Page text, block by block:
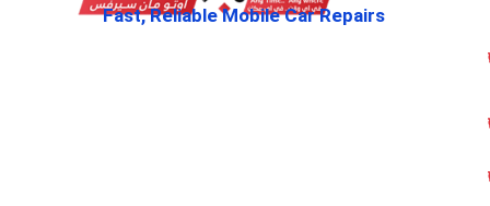
Fast, Reliable Mobile Car Repairs